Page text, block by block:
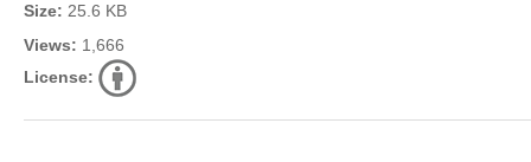
Size: 25.6 KB
Views: 1,666
License: